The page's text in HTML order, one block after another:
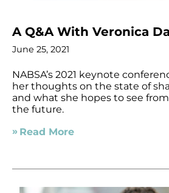
A Q&A With Veronica
June 25, 2021
NABSA’s 2021 keynote
her thoughts on the state of
and what she hopes to see
the future.
Read More